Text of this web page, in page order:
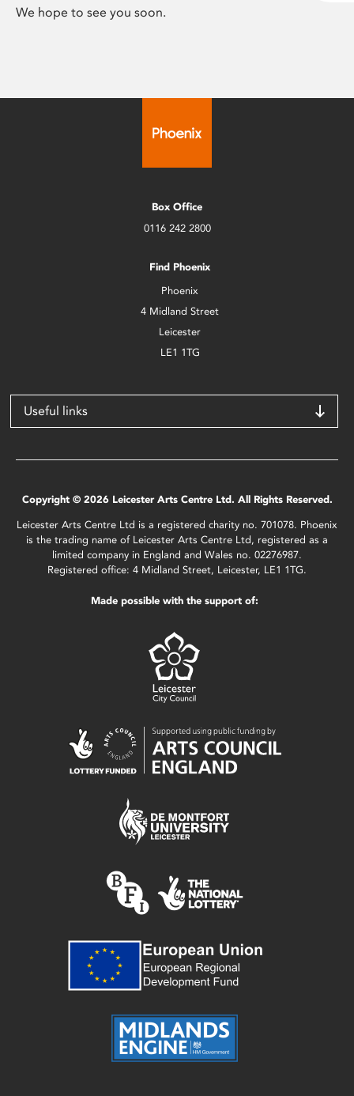
We hope to see you soon.
Box Office
0116 242 2800
Find Phoenix
Phoenix
4 Midland Street
Leicester
LE1 1TG
Useful links
Copyright © 2026 Leicester Arts Centre Ltd. All Rights Reserved.
Leicester Arts Centre Ltd is a registered charity no. 701078. Phoenix
is the trading name of Leicester Arts Centre Ltd, registered as a
limited company in England and Wales no. 02276987.
Registered office: 4 Midland Street, Leicester, LE1 1TG.
Made possible with the support of: